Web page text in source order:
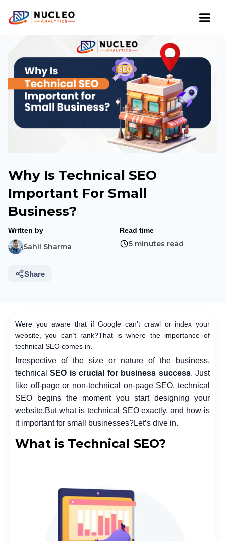
Why Is Technical SEO
Important For Small
Business?
Written by
Sahil Sharma
Read time
5 minutes read
Share
Were you aware that if Google can’t crawl or index your
website, you can’t rank?That is where the importance of
technical SEO comes in.
Irrespective of the size or nature of the business,
technicalSEO is crucial for business success. Just
like off-page or non-technical on-page SEO, technical
SEO begins the moment you start designing your
website.But what is technical SEO exactly, and how is
it important for small businesses?Let’s dive in.
What is Technical SEO?